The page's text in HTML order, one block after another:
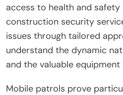
access to health and safety
construction security
issues through tailored
understand the dynamic
and the valuable
Mobile patrols prove